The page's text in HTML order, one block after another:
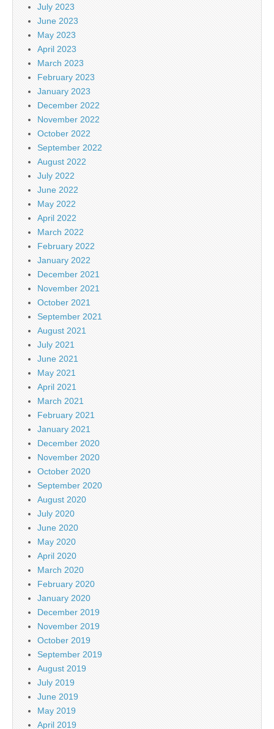
July 2023
June 2023
May 2023
April 2023
March 2023
February 2023
January 2023
December 2022
November 2022
October 2022
September 2022
August 2022
July 2022
June 2022
May 2022
April 2022
March 2022
February 2022
January 2022
December 2021
November 2021
October 2021
September 2021
August 2021
July 2021
June 2021
May 2021
April 2021
March 2021
February 2021
January 2021
December 2020
November 2020
October 2020
September 2020
August 2020
July 2020
June 2020
May 2020
April 2020
March 2020
February 2020
January 2020
December 2019
November 2019
October 2019
September 2019
August 2019
July 2019
June 2019
May 2019
April 2019